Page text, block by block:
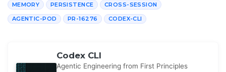
MEMORY PERSISTENCE CROSS-SESSION
AGENTIC-POD PR-16276 CODEX-CLI
Codex CLI
Agentic Engineering from First Principles